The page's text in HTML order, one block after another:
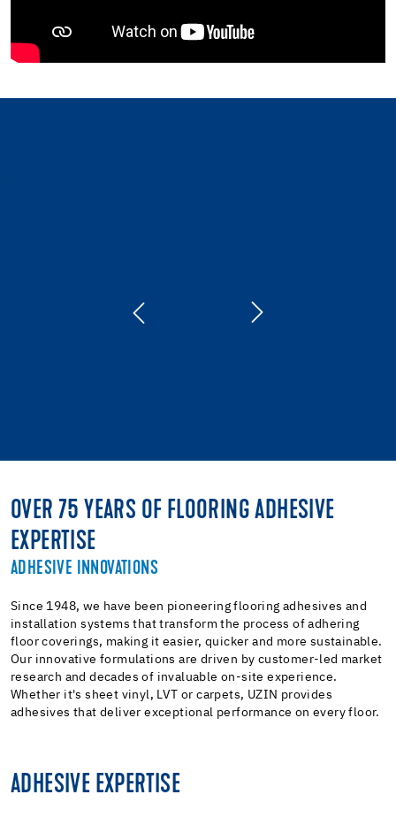
OVER 75 YEARS OF FLOORING ADHESIVE
EXPERTISE
ADHESIVE INNOVATIONS
Since 1948, we have been pioneering flooring adhesives and
installation systems that transform the process of adhering
floor coverings, making it easier, quicker and more sustainable.
Our innovative formulations are driven by customer-led market
research and decades of invaluable on-site experience.
Whether it's sheet vinyl, LVT or carpets, UZIN provides
adhesives that deliver exceptional performance on every floor.
ADHESIVE EXPERTISE